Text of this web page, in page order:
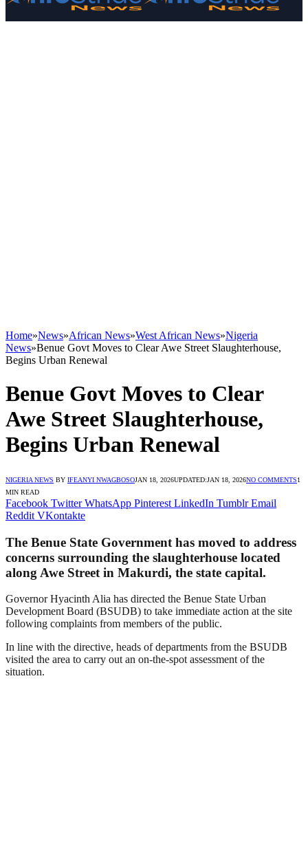
Home»News»African News»West African News»Nigeria
News»Benue Govt Moves to Clear Awe Street Slaughterhouse,
Begins Urban Renewal
Benue Govt Moves to Clear
Awe Street Slaughterhouse,
Begins Urban Renewal
NIGERIA NEWS BY IFEANYI NWAGBOSOJAN 18, 2026UPDATED:JAN 18, 2026NO COMMENTS1
MIN READ
Facebook Twitter WhatsApp Pinterest LinkedIn Tumblr Email
Reddit VKontakte
The Benue State Government has moved to address
concerns surrounding the slaughterhouse located
along Awe Street in Makurdi, the state capital.
Governor Hyacinth Alia has directed the Benue State Urban
Development Board (BSUDB) to take immediate action at the site
following complaints from members of the public.
In line with the directive, heads of departments from the BSUDB
visited the area to carry out an on-the-spot assessment of the
situation.